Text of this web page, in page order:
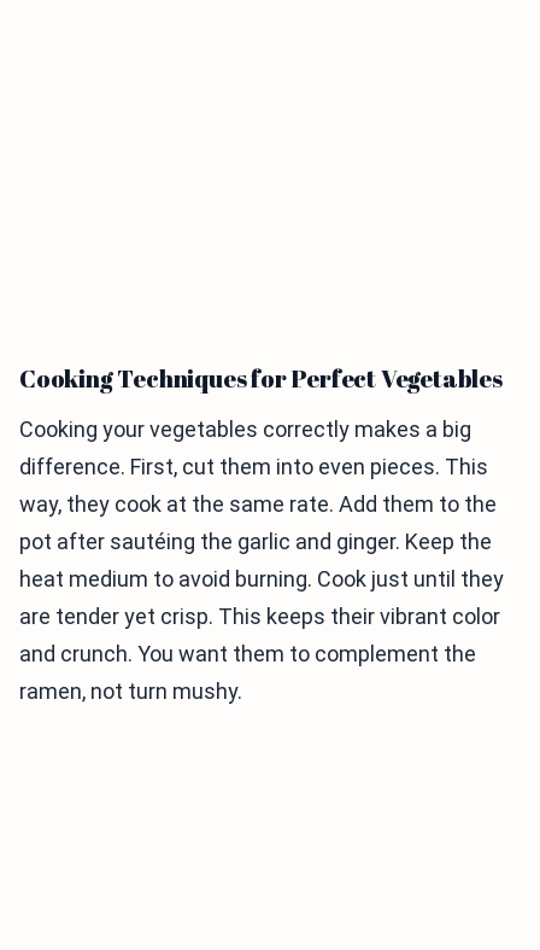
Cooking Techniques for Perfect Vegetables
Cooking your vegetables correctly makes a big
difference. First, cut them into even pieces. This
way, they cook at the same rate. Add them to the
pot after sautéing the garlic and ginger. Keep the
heat medium to avoid burning. Cook just until they
are tender yet crisp. This keeps their vibrant color
and crunch. You want them to complement the
ramen, not turn mushy.